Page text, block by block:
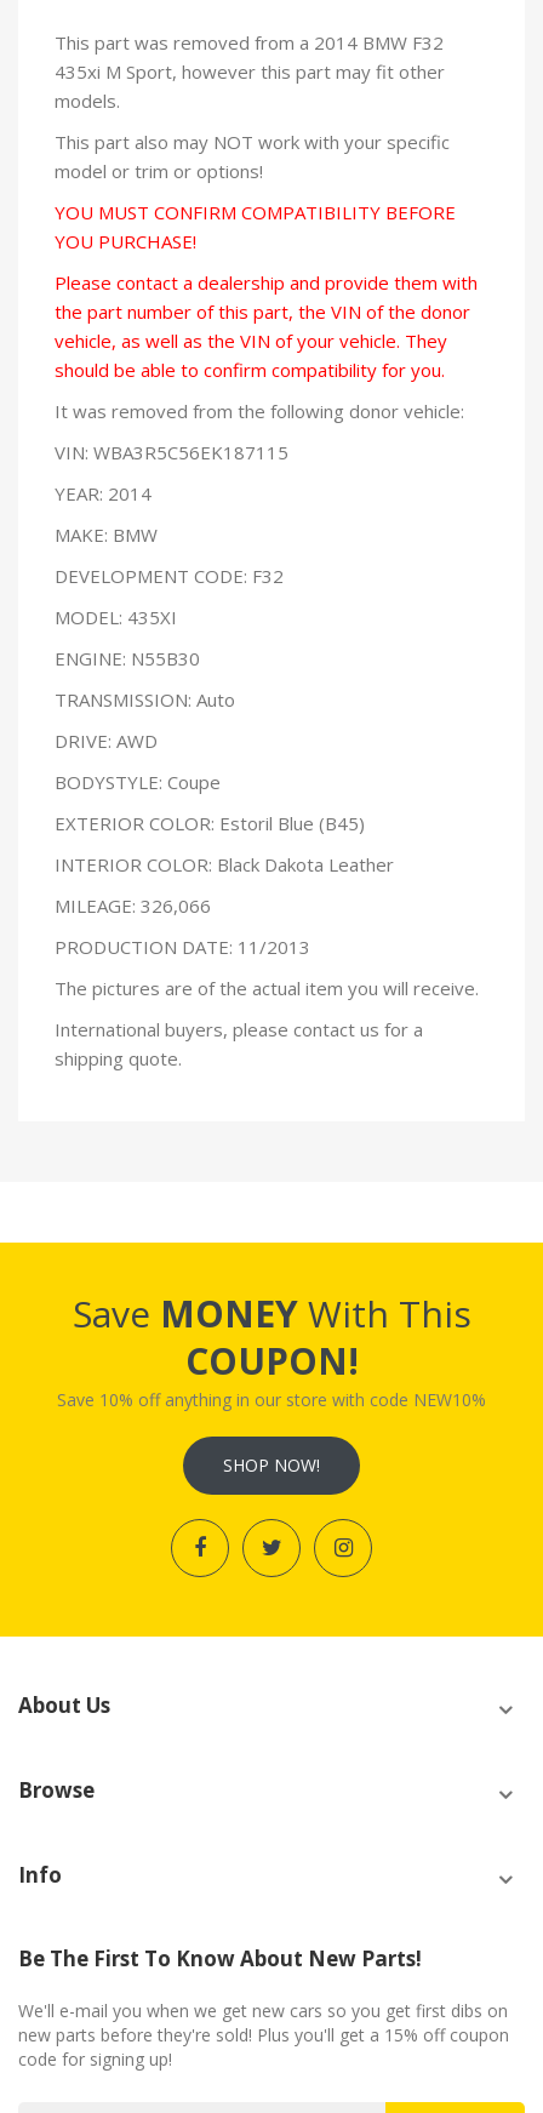
This part was removed from a 2014 BMW F32
435xi M Sport, however this part may fit other
models.
This part also may NOT work with your specific
model or trim or options!
YOU MUST CONFIRM COMPATIBILITY BEFORE
YOU PURCHASE!
Please contact a dealership and provide them with
the part number of this part, the VIN of the donor
vehicle, as well as the VIN of your vehicle. They
should be able to confirm compatibility for you.
It was removed from the following donor vehicle:
VIN: WBA3R5C56EK187115
YEAR: 2014
MAKE: BMW
DEVELOPMENT CODE: F32
MODEL: 435XI
ENGINE: N55B30
TRANSMISSION: Auto
DRIVE: AWD
BODYSTYLE: Coupe
EXTERIOR COLOR: Estoril Blue (B45)
INTERIOR COLOR: Black Dakota Leather
MILEAGE: 326,066
PRODUCTION DATE: 11/2013
The pictures are of the actual item you will receive.
International buyers, please contact us for a
shipping quote.
Save MONEYWith This
COUPON!
Save 10% off anything in our store with code NEW10%
SHOP NOW!
About Us
Browse
Info
Be The First To Know About New Parts!
We'll e-mail you when we get new cars so you get first dibs on
new parts before they're sold! Plus you'll get a 15% off coupon
code for signing up!